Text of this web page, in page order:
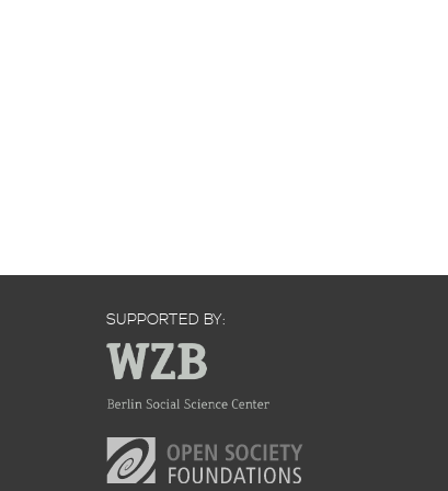
SUPPORTED BY: